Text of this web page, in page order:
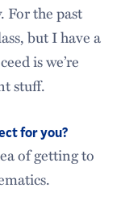
For the past
but I have a
is we’re
stuff.
for you?
of getting to